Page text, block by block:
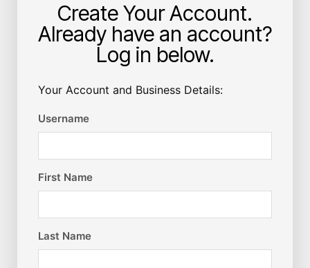
Create Your Account.
Already have an account?
Log in below.
Your Account and Business Details:
Username
First Name
Last Name